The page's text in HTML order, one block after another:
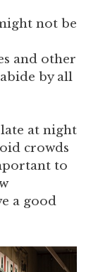
not be
and other
by all
at night
crowds
to
a good